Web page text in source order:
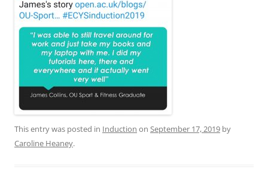
This entry was posted in Induction on September 17, 2019 by
Caroline Heaney.